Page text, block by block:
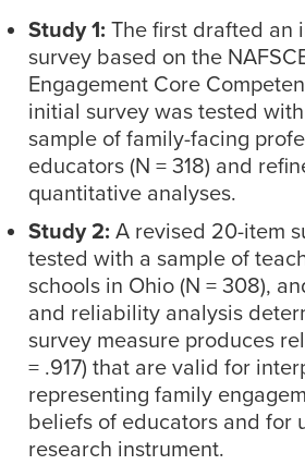
Study 1: The first drafted an
survey based on the
Engagement Core
initial survey was tested
sample of family-facing
educators (N = 318) and
quantitative analyses.
Study 2: A revised 20-item
tested with a sample of
schools in Ohio (N = 308),
and reliability analysis
survey measure produces
= .917) that are valid for
representing family
beliefs of educators and for
research instrument.